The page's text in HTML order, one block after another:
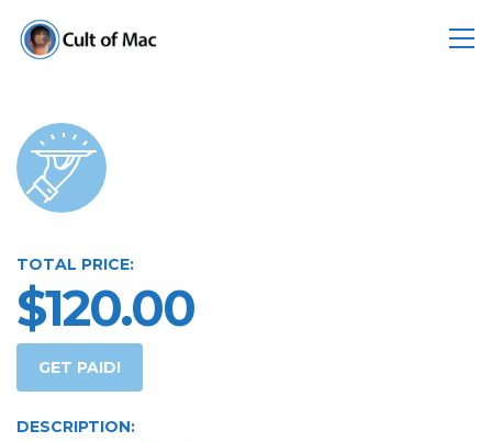
TOTAL PRICE:
$120.00
GET PAID!
DESCRIPTION: